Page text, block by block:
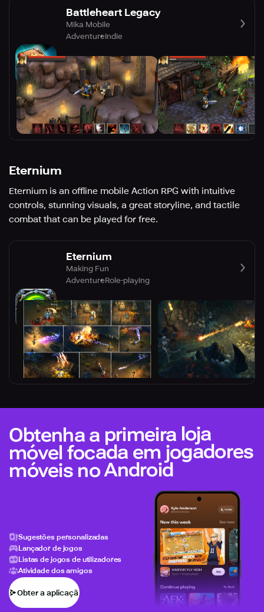
Battleheart Legacy
Mika Mobile
AdventureIndie
Eternium
Eternium is an offline mobile Action RPG with intuitive
controls, stunning visuals, a great storyline, and tactile
combat that can be played for free.
Eternium
Making Fun
AdventureRole-playing
Obtenha a primeira loja
móvel focada em jogadores
móveis no Android
Sugestões personalizadas
Lançador de jogos
Listas de jogos de utilizadores
Atividade dos amigos
Obter a aplicação